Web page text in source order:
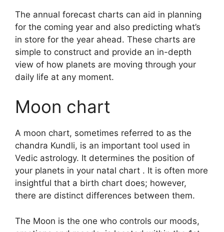
The annual forecast charts can aid in planning
for the coming year and also predicting what’s
in store for the year ahead. These charts are
simple to construct and provide an in-depth
view of how planets are moving through your
daily life at any moment.
Moon chart
A moon chart, sometimes referred to as the
chandra Kundli, is an important tool used in
Vedic astrology. It determines the position of
your planets in your natal chart . It is often more
insightful that a birth chart does; however,
there are distinct differences between them.
The Moon is the one who controls our moods,